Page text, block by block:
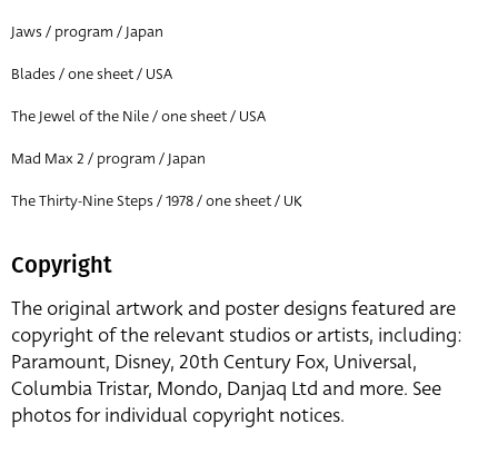
Jaws / program / Japan
Blades / one sheet / USA
The Jewel of the Nile / one sheet / USA
Mad Max 2 / program / Japan
The Thirty-Nine Steps / 1978 / one sheet / UK
Copyright
The original artwork and poster designs featured are
copyright of the relevant studios or artists, including:
Paramount, Disney, 20th Century Fox, Universal,
Columbia Tristar, Mondo, Danjaq Ltd and more. See
photos for individual copyright notices.